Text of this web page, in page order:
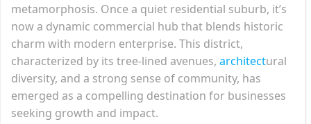
metamorphosis. Once a quiet residential suburb, it’s
now a dynamic commercial hub that blends historic
charm with modern enterprise. This district,
characterized by its tree-lined avenues, architectural
diversity, and a strong sense of community, has
emerged as a compelling destination for businesses
seeking growth and impact.